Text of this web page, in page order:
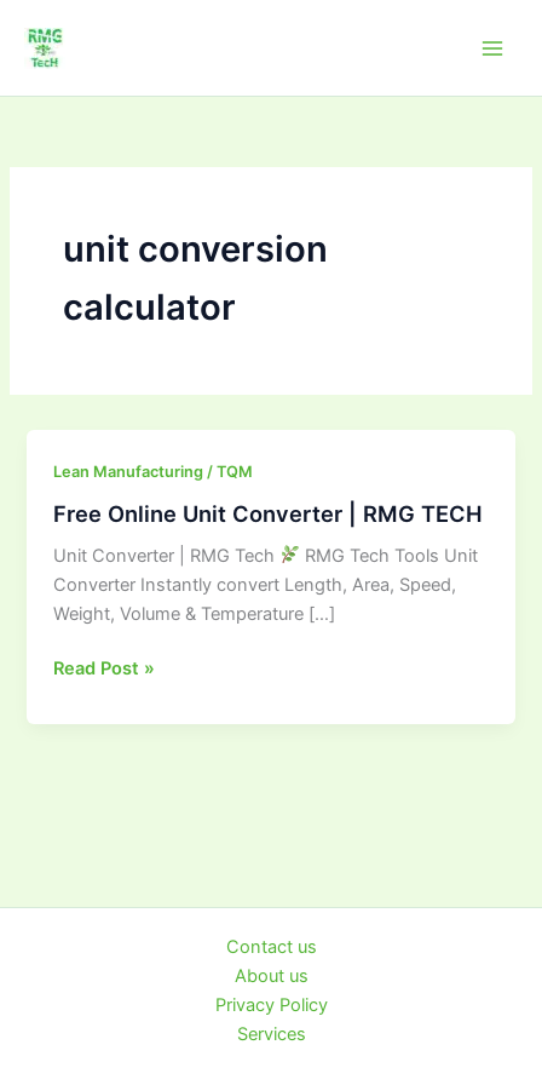
content
unit conversion
calculator
Lean Manufacturing / TQM
Free Online Unit Converter | RMG TECH
Unit Converter | RMG Tech
RMG Tech Tools Unit
Converter Instantly convert Length, Area, Speed,
Weight, Volume & Temperature […]
Free
Unit
Converter
|
RMG
Read Post »
Contact us
About us
Privacy Policy
Services